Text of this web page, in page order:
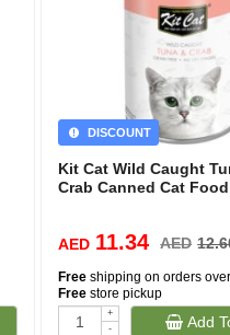
DISCOUNT
Kit Cat Wild Caught
Crab Canned Cat
AED 11.34 AED
Free shipping on orders
Free store pickup
+
-
Add